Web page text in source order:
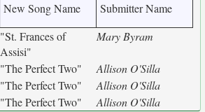
New Song Name
Submitter Name
"St. Frances of
Assisi"
Mary Byram
"The Perfect Two"
Allison O'Silla
"The Perfect Two"
Allison O'Silla
"The Perfect Two" Allison O'Silla